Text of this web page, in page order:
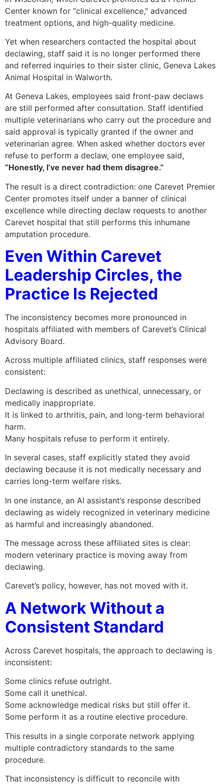
Center known for “clinical excellence,” advanced
treatment options, and high-quality medicine.
Yet when researchers contacted the hospital about
declawing, staff said it is no longer performed there
and referred inquiries to their sister clinic, Geneva Lakes
Animal Hospital in Walworth.
At Geneva Lakes, employees said front-paw declaws
are still performed after consultation. Staff identified
multiple veterinarians who carry out the procedure and
said approval is typically granted if the owner and
veterinarian agree. When asked whether doctors ever
refuse to perform a declaw, one employee said,
“Honestly, I’ve never had them disagree.”
The result is a direct contradiction: one Carevet Premier
Center promotes itself under a banner of clinical
excellence while directing declaw requests to another
Carevet hospital that still performs this inhumane
amputation procedure.
Even Within Carevet
Leadership Circles, the
Practice Is Rejected
The inconsistency becomes more pronounced in
hospitals affiliated with members of Carevet’s Clinical
Advisory Board.
Across multiple affiliated clinics, staff responses were
consistent:
Declawing is described as unethical, unnecessary, or
medically inappropriate.
It is linked to arthritis, pain, and long-term behavioral
harm.
Many hospitals refuse to perform it entirely.
In several cases, staff explicitly stated they avoid
declawing because it is not medically necessary and
carries long-term welfare risks.
In one instance, an AI assistant’s response described
declawing as widely recognized in veterinary medicine
as harmful and increasingly abandoned.
The message across these affiliated sites is clear:
modern veterinary practice is moving away from
declawing.
Carevet’s policy, however, has not moved with it.
A Network Without a
Consistent Standard
Across Carevet hospitals, the approach to declawing is
inconsistent:
Some clinics refuse outright.
Some call it unethical.
Some acknowledge medical risks but still offer it.
Some perform it as a routine elective procedure.
This results in a single corporate network applying
multiple contradictory standards to the same
procedure.
That inconsistency is difficult to reconcile with